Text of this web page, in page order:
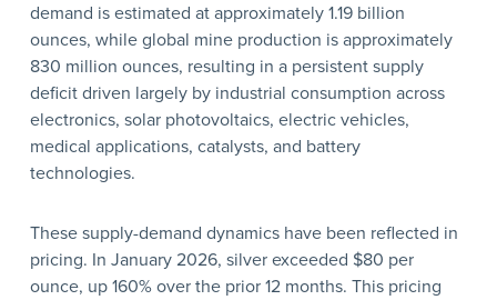
demand is estimated at approximately 1.19 billion
ounces, while global mine production is approximately
830 million ounces, resulting in a persistent supply
deficit driven largely by industrial consumption across
electronics, solar photovoltaics, electric vehicles,
medical applications, catalysts, and battery
technologies.
These supply-demand dynamics have been reflected in
pricing. In January 2026, silver exceeded $80 per
ounce, up 160% over the prior 12 months. This pricing